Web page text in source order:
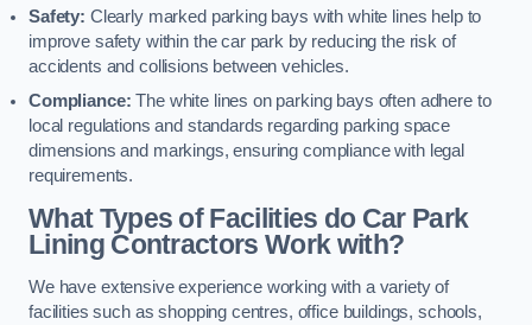
Safety: Clearly marked parking bays with white lines help to
improve safety within the car park by reducing the risk of
accidents and collisions between vehicles.
Compliance: The white lines on parking bays often adhere to
local regulations and standards regarding parking space
dimensions and markings, ensuring compliance with legal
requirements.
What Types of Facilities do Car Park
Lining Contractors Work with?
We have extensive experience working with a variety of
facilities such as shopping centres, office buildings, schools,